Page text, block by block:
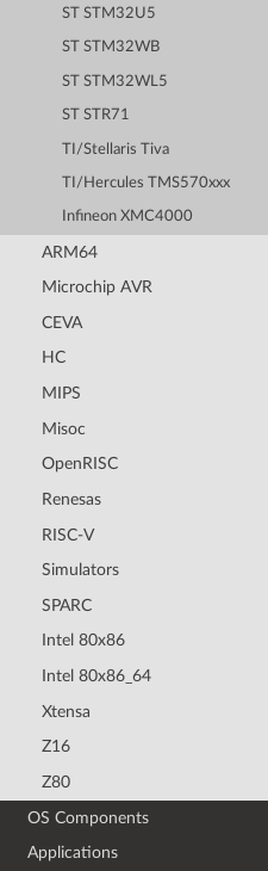
ST STM32U5
ST STM32WB
ST STM32WL5
ST STR71
TI/Stellaris Tiva
TI/Hercules TMS570xxx
Infineon XMC4000
ARM64
Microchip AVR
CEVA
HC
MIPS
Misoc
OpenRISC
Renesas
RISC-V
Simulators
SPARC
Intel 80x86
Intel 80x86_64
Xtensa
Z16
Z80
OS Components
Applications